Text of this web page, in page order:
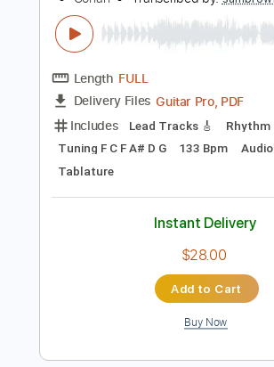
Rhythm Guitar Tracks 🎶
Bass
All Guitar Tracks
Tablature
Standard Tuning
Instant
Add to Cart